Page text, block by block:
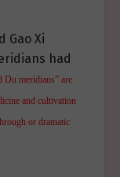
Gao Xi
had
meridians” are
and cultivation
or dramatic